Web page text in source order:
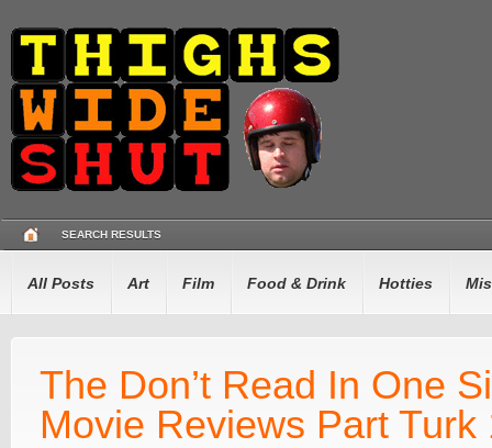
SEARCH RESULTS
All Posts Art Film Food & Drink Hotties
The Don’t Read In One
Movie Reviews Part Turk